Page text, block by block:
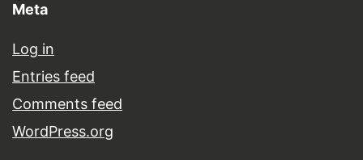
Meta
Log in
Entries feed
Comments feed
WordPress.org